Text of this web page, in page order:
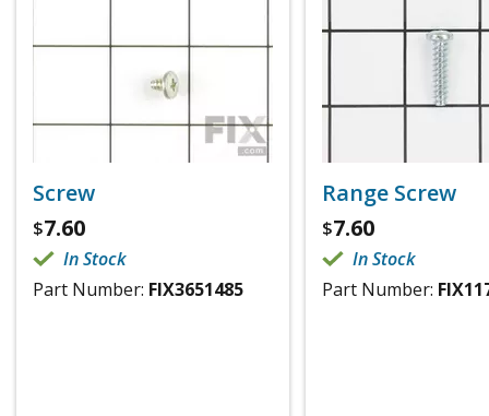
Screw
$7.60
In Stock
Part Number: FIX3651485
Range Screw
$7.60
In Stock
Part Number: